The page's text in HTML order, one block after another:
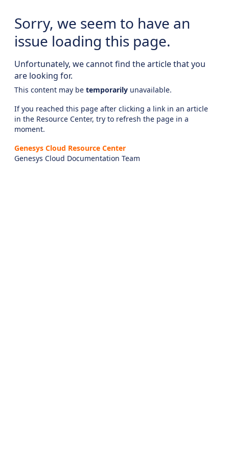
Sorry, we seem to have an
issue loading this page.
Unfortunately, we cannot find the article that you
are looking for.
This content may be temporarily unavailable.
If you reached this page after clicking a link in an article
in the Resource Center, try to refresh the page in a
moment.
Genesys Cloud Resource Center
Genesys Cloud Documentation Team